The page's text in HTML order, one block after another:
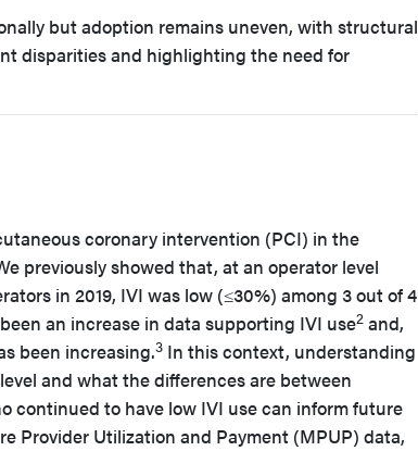
but adoption remains uneven, with structural
disparities and highlighting the need for
coronary intervention (PCI) in the
previously showed that, at an operator level
in 2019, IVI was low (≤30%) among 3 out of 4
an increase in data supporting IVI use2 and,
been increasing.3 In this context, understanding
and what the differences are between
continued to have low IVI use can inform future
Provider Utilization and Payment (MPUP) data,